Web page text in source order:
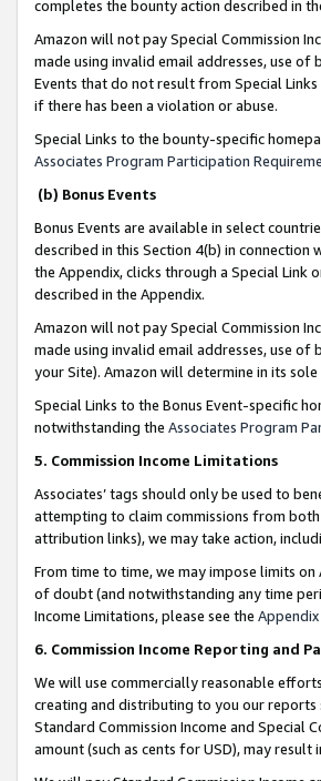
completes the bounty action described in
Amazon will not pay Special Commission
made using invalid email addresses, use
Events that do not result from Special
if there has been a violation or abuse.
Special Links to the bounty-specific
Associates Program Participation
(b) Bonus Events
Bonus Events are available in select
described in this Section 4(b) in connection
the Appendix, clicks through a Special Link
described in the Appendix.
Amazon will not pay Special Commission
made using invalid email addresses, use
your Site). Amazon will determine in its
Special Links to the Bonus Event-specific
notwithstanding the Associates Program
5. Commission Income Limitations
Associates’ tags should only be used to
attempting to claim commissions from
attribution links), we may take action,
From time to time, we may impose limits on
of doubt (and notwithstanding any time
Income Limitations, please see the Appendix
6. Commission Income Reporting and
We will use commercially reasonable
creating and distributing to you our reports
Standard Commission Income and Special
amount (such as cents for USD), may